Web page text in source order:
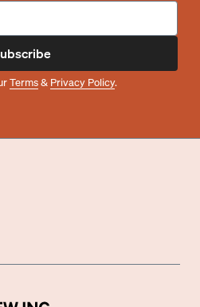
Terms& Privacy Policy.